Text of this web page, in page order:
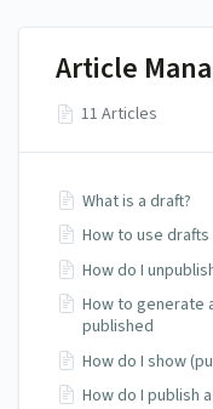
Article
11 Articles
What is a draft?
How to use drafts
How do I
How to generate
published
How do I show
How do I publish